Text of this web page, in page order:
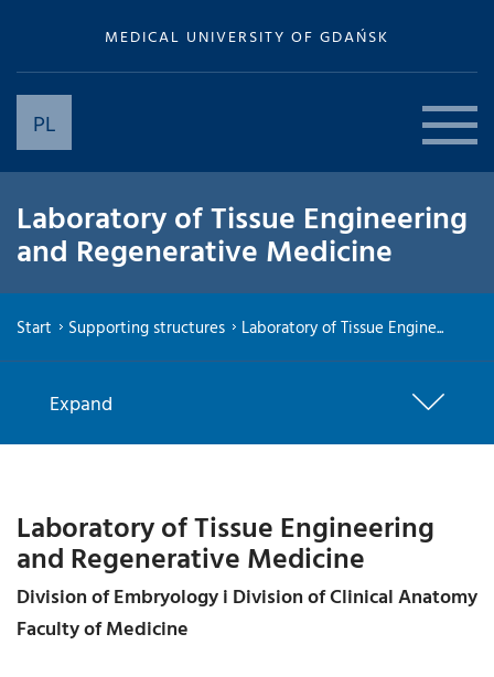
MEDICAL UNIVERSITY OF GDAŃSK
PL
Laboratory of Tissue Engineering
and Regenerative Medicine
Start Supporting structures Laboratory of Tissue Engine...
Expand
Laboratory of Tissue Engineering
and Regenerative Medicine
Division of Embryology i Division of Clinical Anatomy
Faculty of Medicine